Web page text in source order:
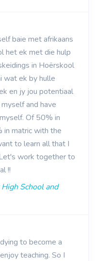
baie met afrikaans
het ek met die hulp
in Hoërskool
wat ek by hulle
en jy jou potentiaal
and have
Of 50% in
in matric with the
to learn all that I
work together to
!!
School and
to become a
teaching. So I